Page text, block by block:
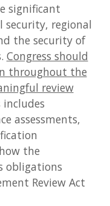
significant
security, regional
the security of
Congress should
throughout the
review
includes
assessments,
the
obligations
Review Act